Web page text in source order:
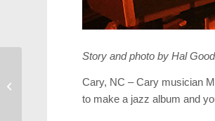
Story and photo by Hal
Cary, NC – Cary musician
to make a jazz album and
Area Runners Support
5K to Fight Cancer